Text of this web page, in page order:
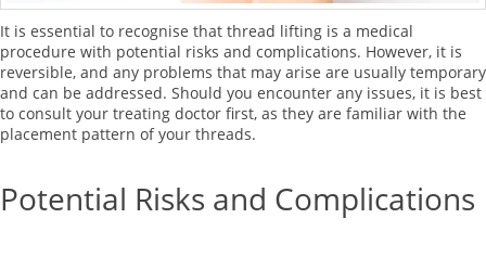
It is essential to recognise that thread lifting is a medical
procedure with potential risks and complications. However, it is
reversible, and any problems that may arise are usually temporary
and can be addressed. Should you encounter any issues, it is best
to consult your treating doctor first, as they are familiar with the
placement pattern of your threads.
Potential Risks and Complications